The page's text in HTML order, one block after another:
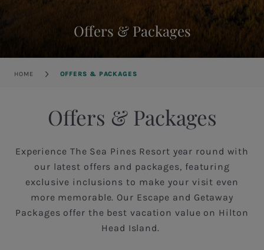
Offers & Packages
Breadcrumb
HOME OFFERS & PACKAGES
Offers & Packages
Experience The Sea Pines Resort year round with
our latest offers and packages, featuring
exclusive inclusions to make your visit even
more memorable. Our Escape and Getaway
Packages offer the best vacation value on Hilton
Head Island.